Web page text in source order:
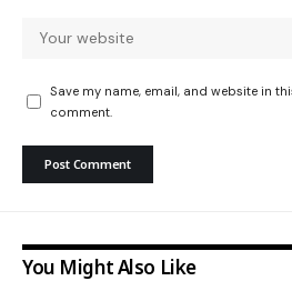
Save my name, email, and website in
comment.
You Might Also Like